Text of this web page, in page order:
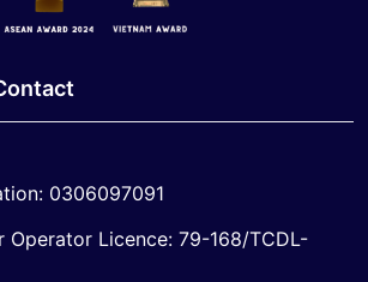
0306097091
Operator Licence: 79-168/TCDL-